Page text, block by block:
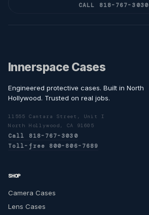
CALL 818-767-3030
Innerspace Cases
Engineered protective cases. Built in North
Hollywood. Trusted on real jobs.
11555 Cantara Street, Unit I
North Hollywood, CA 91605
Call 818-767-3030
Toll-free 800-806-7689
SHOP
Camera Cases
Lens Cases